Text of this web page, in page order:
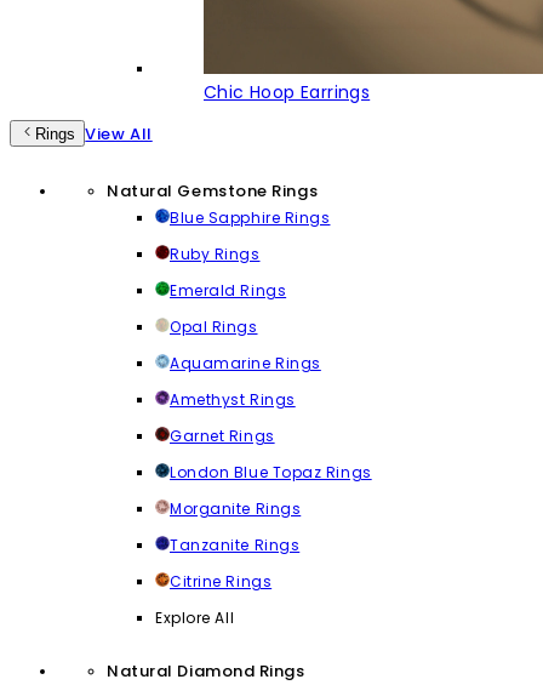
Chic Hoop Earrings
Rings View All
Natural Gemstone Rings
Blue Sapphire Rings
Ruby Rings
Emerald Rings
Opal Rings
Aquamarine Rings
Amethyst Rings
Garnet Rings
London Blue Topaz Rings
Morganite Rings
Tanzanite Rings
Citrine Rings
Explore All
Natural Diamond Rings